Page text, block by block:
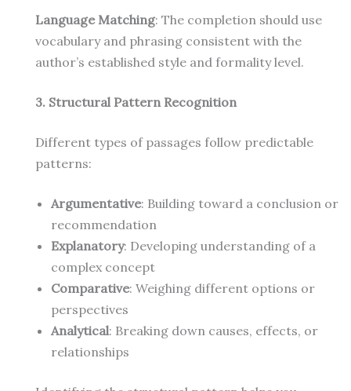
Language Matching: The completion should use
vocabulary and phrasing consistent with the
author’s established style and formality level.
3. Structural Pattern Recognition
Different types of passages follow predictable
patterns:
Argumentative: Building toward a conclusion or
recommendation
Explanatory: Developing understanding of a
complex concept
Comparative: Weighing different options or
perspectives
Analytical: Breaking down causes, effects, or
relationships